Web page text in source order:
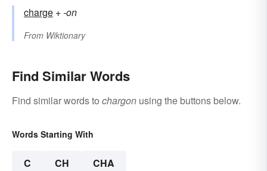
charge +‎-on
From Wiktionary
Find Similar Words
Find similar words to chargon using the buttons below.
Words Starting With
C CH CHA